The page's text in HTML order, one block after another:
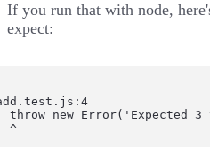
If you run that with node,
expect:
throw new Error('Expected 3
^